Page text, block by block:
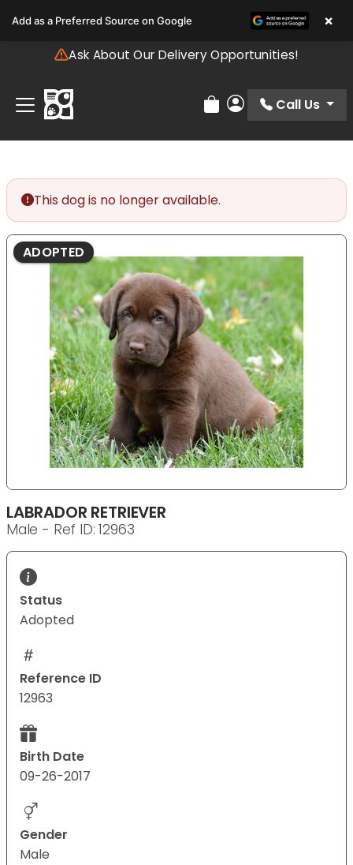
note:
includes
accessibility
system.
Ask About Our Delivery Opportunities!
Review Order
My Account
Call Us
This dog is no longer available.
ADOPTED
LABRADOR RETRIEVER
Male - Ref ID: 12963
Status
Adopted
Reference ID
12963
Birth Date
09-26-2017
Gender
Male
Add as a Preferred Source on Google ×